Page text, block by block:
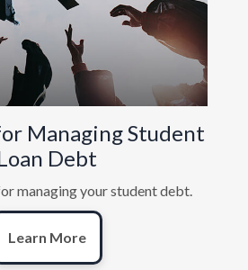
Managing Student
Debt
managing your student debt.
Learn More